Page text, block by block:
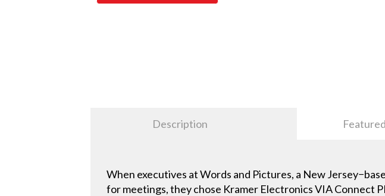
Description
When executives at Words and Pictures, a New
for meetings, they chose Kramer Electronics VIA Connect